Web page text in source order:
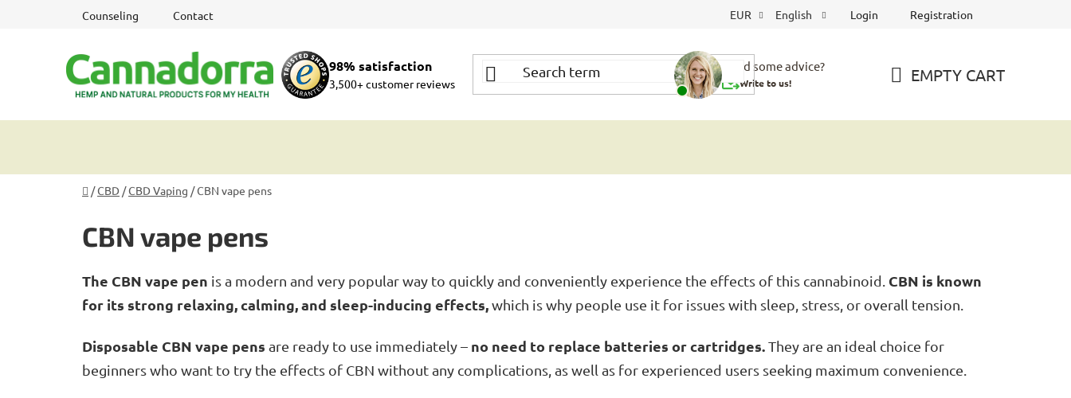
Counseling Contact EUR English Login Registration
98% satisfaction
3,500+ customer reviews
Need some advice?
Write to us! EMPTY CART
Home
/CBD /CBD Vaping /CBN vape pens
CBN vape pens
The CBN vape pen is a modern and very popular way to quickly and conveniently experience the effects of this cannabinoid. CBN is known
for its strong relaxing, calming, and sleep-inducing effects,which is why people use it for issues with sleep, stress, or overall tension.
Disposable CBN vape pens are ready to use immediately – no need to replace batteries or cartridges.They are an ideal choice for
beginners who want to try the effects of CBN without any complications, as well as for experienced users seeking maximum convenience.